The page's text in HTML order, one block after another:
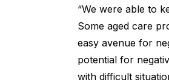
“We were able to
Some aged care
easy avenue for
potential for
with difficult